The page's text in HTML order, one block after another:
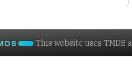
This website uses TMDB